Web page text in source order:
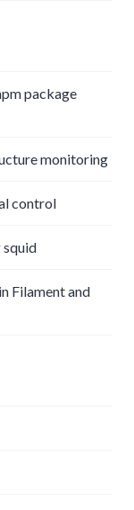
package
monitoring
control
squid
Filament and